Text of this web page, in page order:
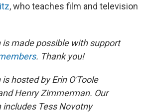
, who teaches film and television
is made possible with support
. Thank you!
hosted by Erin O'Toole
Henry Zimmerman. Our
Tess Novotny